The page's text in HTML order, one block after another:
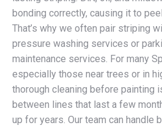
bonding correctly, causing it to
That’s why we often pair striping
pressure washing services or
maintenance services. For many
especially those near trees or in
thorough cleaning before painting
between lines that last a few
up for years. Our team can handle